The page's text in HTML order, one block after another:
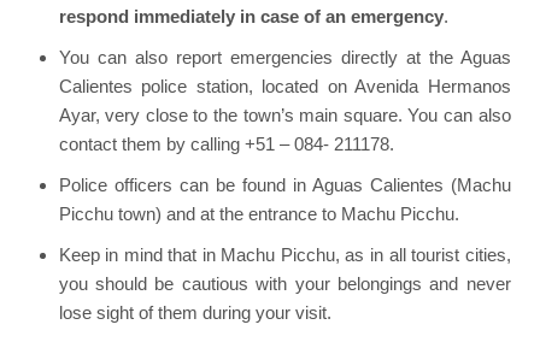
respond immediately in case of an emergency.
You can also report emergencies directly at the Aguas
Calientes police station, located on Avenida Hermanos
Ayar, very close to the town’s main square. You can also
contact them by calling +51 – 084- 211178.
Police officers can be found in Aguas Calientes (Machu
Picchu town) and at the entrance to Machu Picchu.
Keep in mind that in Machu Picchu, as in all tourist cities,
you should be cautious with your belongings and never
lose sight of them during your visit.